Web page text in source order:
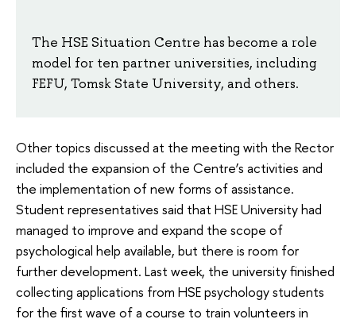
The HSE Situation Centre has become a role
model for ten partner universities, including
FEFU, Tomsk State University, and others.
Other topics discussed at the meeting with the Rector
included the expansion of the Centre’s activities and
the implementation of new forms of assistance.
Student representatives said that HSE University had
managed to improve and expand the scope of
psychological help available, but there is room for
further development. Last week, the university finished
collecting applications from HSE psychology students
for the first wave of a course to train volunteers in